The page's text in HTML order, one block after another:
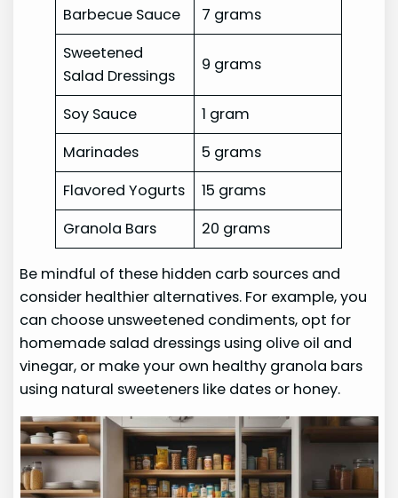
Barbecue Sauce
7 grams
Sweetened
Salad Dressings
9 grams
Soy Sauce
1 gram
Marinades
5 grams
Flavored Yogurts
15 grams
Granola Bars
20 grams
Be mindful of these hidden carb sources and
consider healthier alternatives. For example, you
can choose unsweetened condiments, opt for
homemade salad dressings using olive oil and
vinegar, or make your own healthy granola bars
using natural sweeteners like dates or honey.